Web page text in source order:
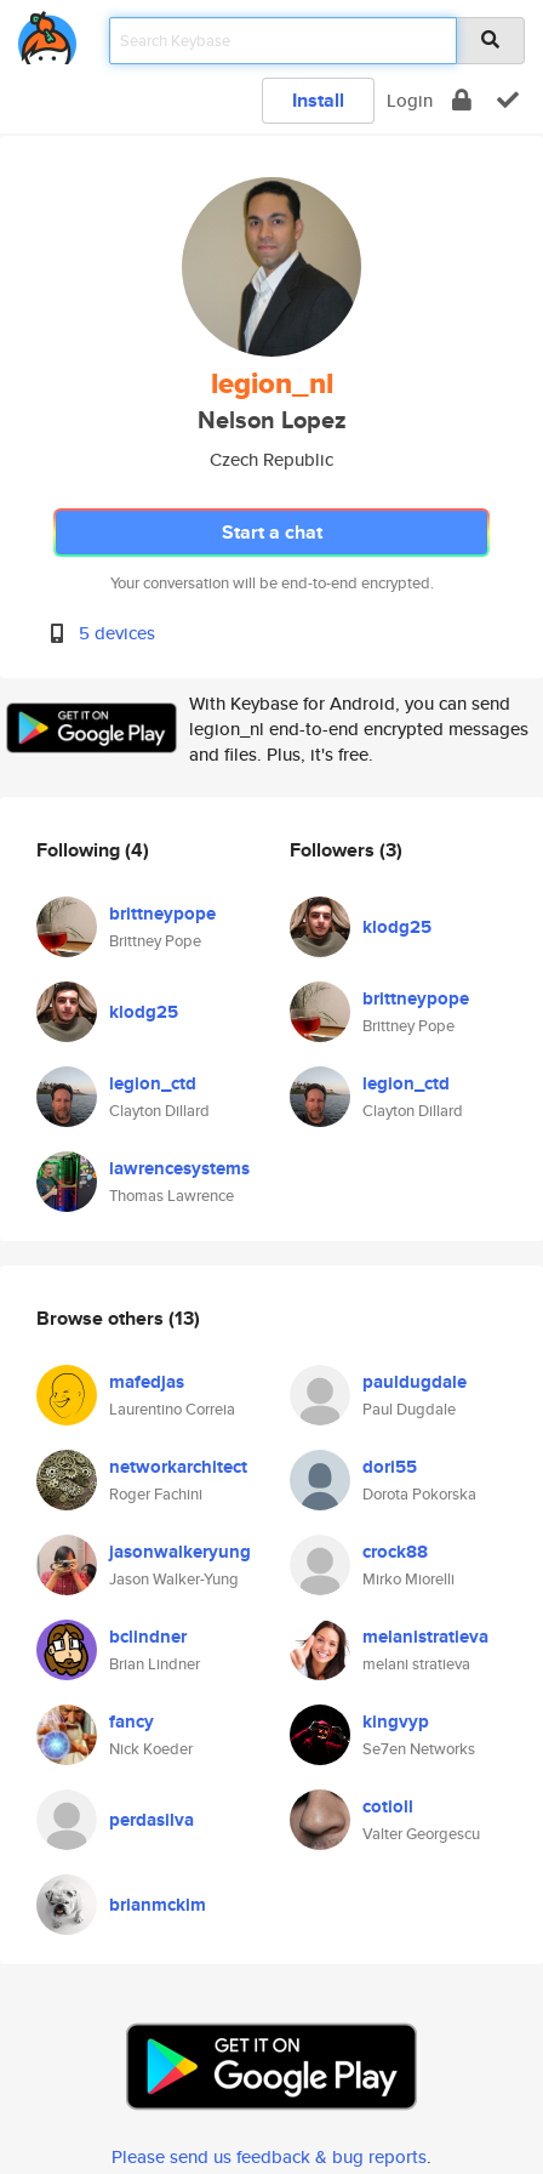
Install Login
legion_nl
Nelson Lopez
Czech Republic
Start a chat
Your conversation will be end-to-end encrypted.
5 devices
With Keybase for Android, you can send
legion_nl end-to-end encrypted messages
and files. Plus, it's free.
Following(4)
brittneypope
Brittney Pope
klodg25
legion_ctd
Clayton Dillard
lawrencesystems
Thomas Lawrence
Followers (3)
klodg25
brittneypope
Brittney Pope
legion_ctd
Clayton Dillard
Browse others (13)
mafedjas
Laurentino Correia
pauldugdale
Paul Dugdale
networkarchitect
Roger Fachini
dori55
Dorota Pokorska
jasonwalkeryung
Jason Walker-Yung
crock88
Mirko Miorelli
bclindner
Brian Lindner
melanistratieva
melani stratieva
fancy
Nick Koeder
kingvyp
Se7en Networks
perdasilva cotioll
Valter Georgescu
brianmckim
Please send us feedback & bug reports.